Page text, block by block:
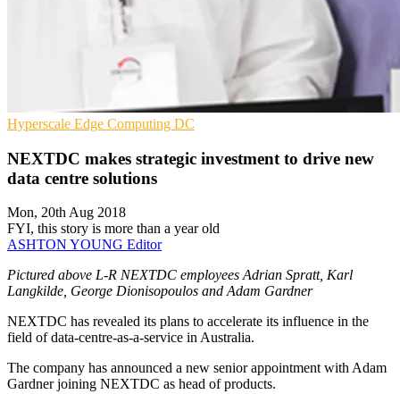
Hyperscale Edge Computing DC
NEXTDC makes strategic investment to drive new
data centre solutions
Mon, 20th Aug 2018
FYI, this story is more than a year old
ASHTON YOUNG Editor
Pictured above L-R NEXTDC employees Adrian Spratt, Karl
Langkilde, George Dionisopoulos and Adam Gardner
NEXTDC has revealed its plans to accelerate its influence in the
field of data-centre-as-a-service in Australia.
The company has announced a new senior appointment with Adam
Gardner joining NEXTDC as head of products.